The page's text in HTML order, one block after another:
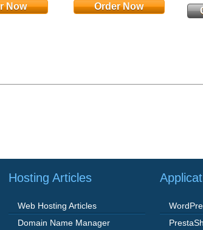
Now Order Now
Hosting Articles
Web Hosting Articles
Domain Name Manager